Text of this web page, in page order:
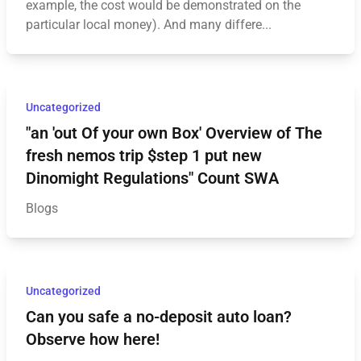
example, the cost would be demonstrated on the
particular local money). And many differe...
Uncategorized
"an 'out Of your own Box' Overview of The
fresh nemos trip $step 1 put new
Dinomight Regulations" Count SWA
Blogs
Uncategorized
Can you safe a no-deposit auto loan?
Observe how here!